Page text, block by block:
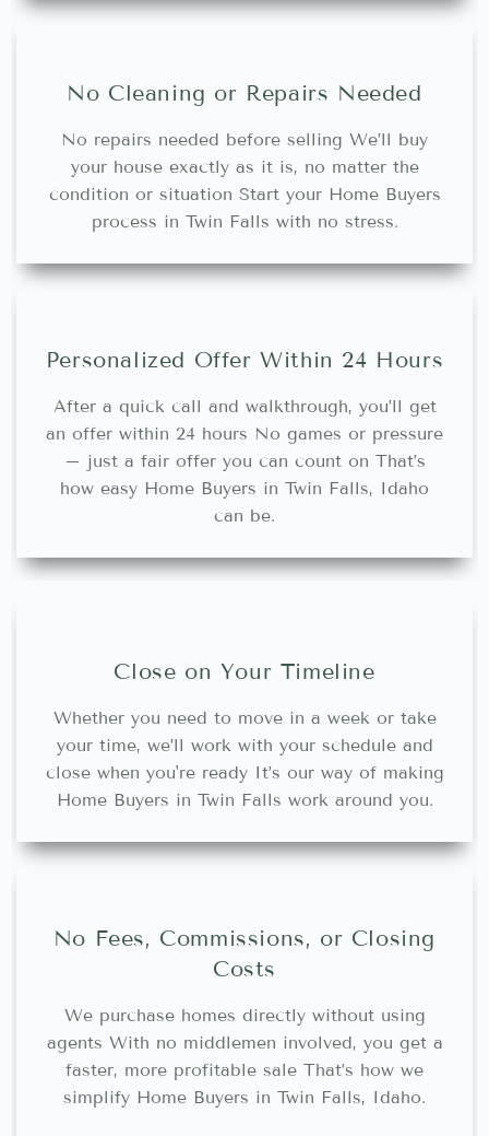
No Cleaning or Repairs Needed
No repairs needed before selling We’ll buy
your house exactly as it is, no matter the
condition or situation Start your Home Buyers
process in Twin Falls with no stress.
Personalized Offer Within 24 Hours
After a quick call and walkthrough, you’ll get
an offer within 24 hours No games or pressure
– just a fair offer you can count on That’s
how easy Home Buyers in Twin Falls, Idaho
can be.
Close on Your Timeline
Whether you need to move in a week or take
your time, we’ll work with your schedule and
close when you're ready It’s our way of making
Home Buyers in Twin Falls work around you.
No Fees, Commissions, or Closing
Costs
We purchase homes directly without using
agents With no middlemen involved, you get a
faster, more profitable sale That’s how we
simplify Home Buyers in Twin Falls, Idaho.